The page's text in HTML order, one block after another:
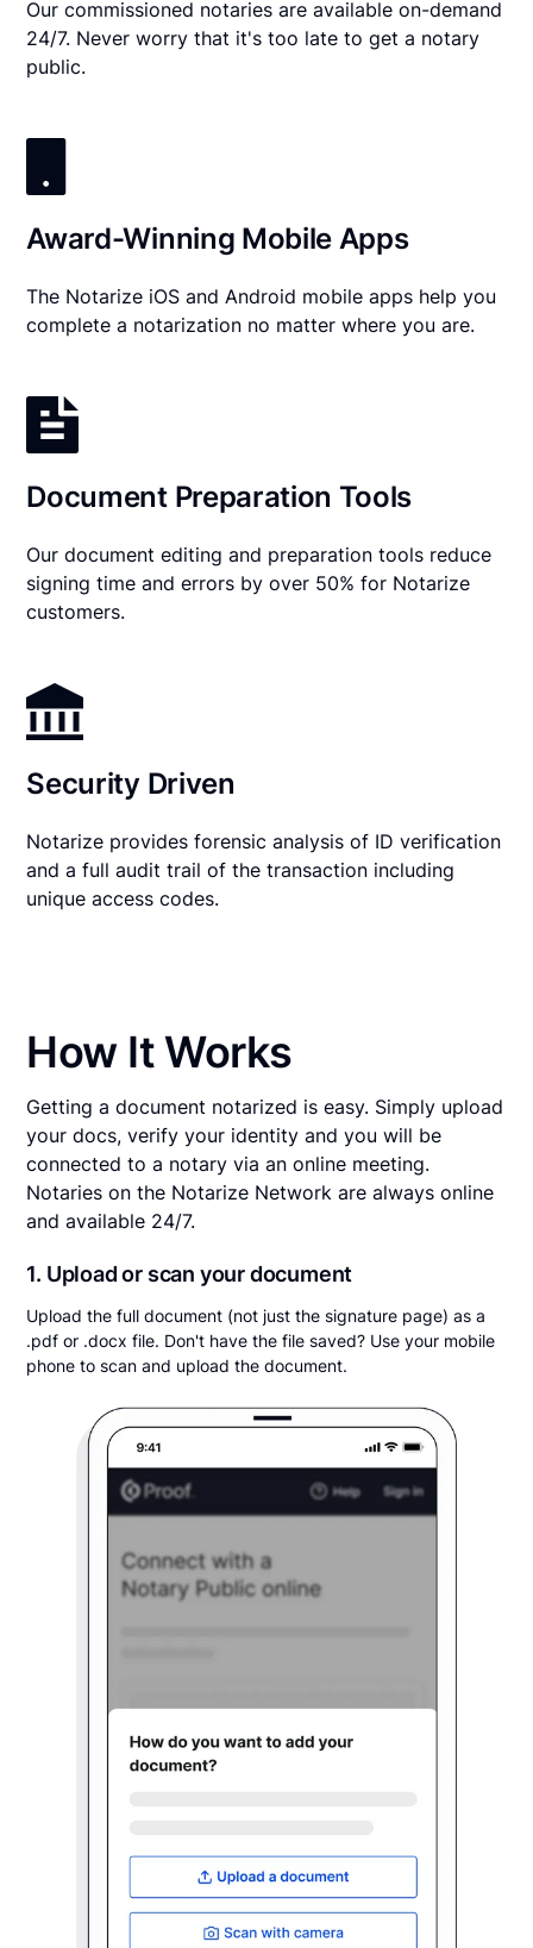
Our commissioned notaries are available on-demand
24/7. Never worry that it's too late to get a notary
public.
Award-Winning Mobile Apps
The Notarize iOS and Android mobile apps help you
complete a notarization no matter where you are.
Document Preparation Tools
Our document editing and preparation tools reduce
signing time and errors by over 50% for Notarize
customers.
Security Driven
Notarize provides forensic analysis of ID verification
and a full audit trail of the transaction including
unique access codes.
How It Works
Getting a document notarized is easy. Simply upload
your docs, verify your identity and you will be
connected to a notary via an online meeting.
Notaries on the Notarize Network are always online
and available 24/7.
1. Upload or scan your document
Upload the full document (not just the signature page) as a
.pdf or .docx file. Don't have the file saved? Use your mobile
phone to scan and upload the document.